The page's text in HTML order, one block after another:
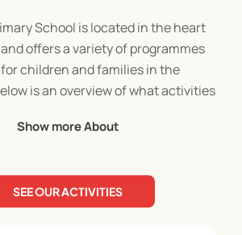
School is located in the heart
offers a variety of programmes
children and families in the
is an overview of what activities
Holiday Programme
Four Peaks Adventure Holiday
Show more About
SEE OUR ACTIVITIES